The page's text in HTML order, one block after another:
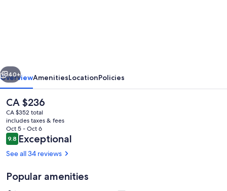
Accommodation
Next
40+
OverviewAmenitiesLocationPolicies
The
current
price
is
CA $236
CA $236
CA $352 total
includes taxes & fees
Oct 5 - Oct 6
Reviews
9.89.8 out of 10
Exceptional
See all 34 reviews
Popular amenities